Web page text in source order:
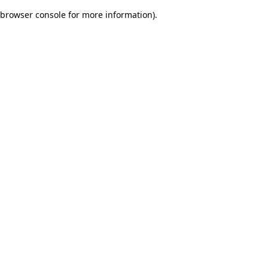
browser console for more information).